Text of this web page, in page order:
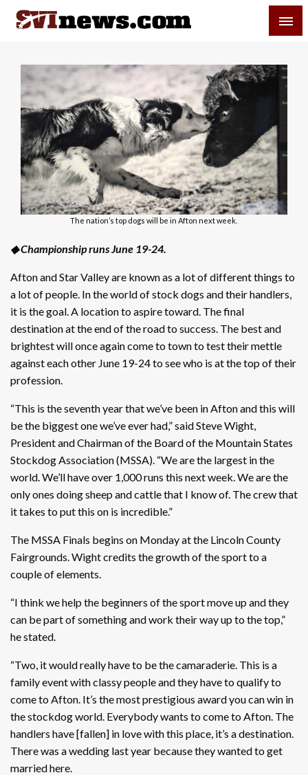
Skip
The nation’s top dogs will be in Afton next week.
◆ Championship runs June 19-24.
Afton and Star Valley are known as a lot of different things to
a lot of people. In the world of stock dogs and their handlers,
it is the goal. A location to aspire toward. The final
destination at the end of the road to success. The best and
brightest will once again come to town to test their mettle
against each other June 19-24 to see who is at the top of their
profession.
“This is the seventh year that we’ve been in Afton and this will
be the biggest one we’ve ever had,” said Steve Wight,
President and Chairman of the Board of the Mountain States
Stockdog Association (MSSA). “We are the largest in the
world. We’ll have over 1,000 runs this next week. We are the
only ones doing sheep and cattle that I know of. The crew that
it takes to put this on is incredible.”
The MSSA Finals begins on Monday at the Lincoln County
Fairgrounds. Wight credits the growth of the sport to a
couple of elements.
“I think we help the beginners of the sport move up and they
can be part of something and work their way up to the top,”
he stated.
“Two, it would really have to be the camaraderie. This is a
family event with classy people and they have to qualify to
come to Afton. It’s the most prestigious award you can win in
the stockdog world. Everybody wants to come to Afton. The
handlers have [fallen] in love with this place, it’s a destination.
There was a wedding last year because they wanted to get
married here.